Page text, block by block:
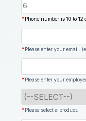
*Phone number is 10 to
*Please enter your email.
*Please enter your
*Please select a product.